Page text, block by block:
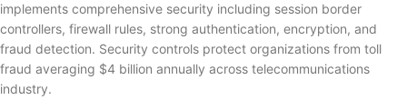
implements comprehensive security including session border
controllers, firewall rules, strong authentication, encryption, and
fraud detection. Security controls protect organizations from toll
fraud averaging $4 billion annually across telecommunications
industry.